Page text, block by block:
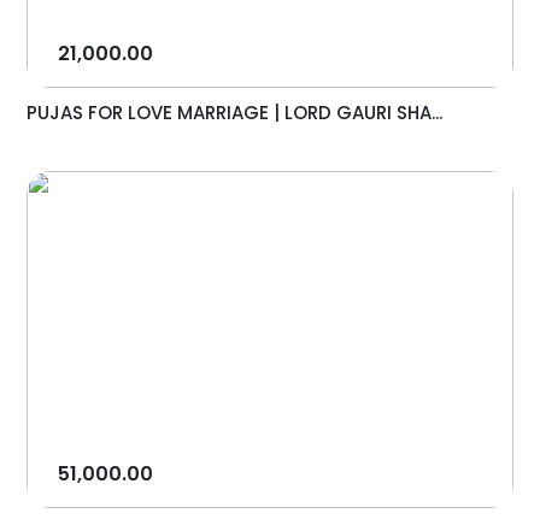
21,000.00
PUJAS FOR LOVE MARRIAGE | LORD GAURI SHA...
51,000.00